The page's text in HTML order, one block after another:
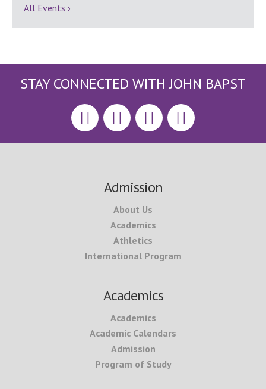
All Events ›
STAY CONNECTED WITH JOHN BAPST
Admission
About Us
Academics
Athletics
International Program
Academics
Academics
Academic Calendars
Admission
Program of Study